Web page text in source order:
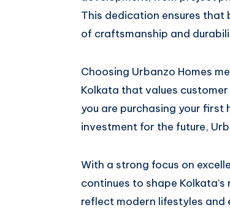
This dedication ensures
of craftsmanship and
Choosing Urbanzo Homes
Kolkata that values
you are purchasing your
investment for the future,
With a strong focus on
continues to shape
reflect modern lifestyles and